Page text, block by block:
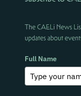
The CAELi News
updates about
Full Name